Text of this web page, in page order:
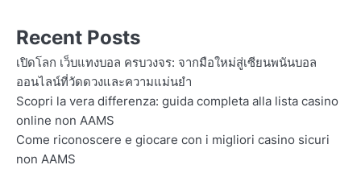
Recent Posts
เปิดโลก เว็บแทงบอล ครบวงจร: จากมือใหม่สู่เซียนพนันบอล
ออนไลน์ที่วัดดวงและความแม่นยำ
Scopri la vera differenza: guida completa alla lista casino
online non AAMS
Come riconoscere e giocare con i migliori casino sicuri
non AAMS